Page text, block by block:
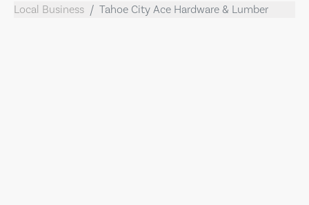
Local Business Tahoe City Ace Hardware & Lumber